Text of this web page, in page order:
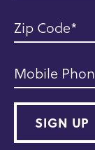
Zip Code
Mobile
SIGN UP